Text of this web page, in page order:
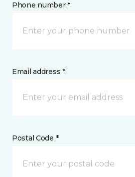
Phone number *
Email address *
Postal Code *